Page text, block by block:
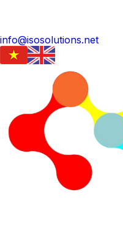
info@isosolutions.net